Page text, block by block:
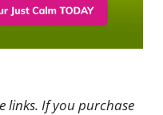
links. If you purchase